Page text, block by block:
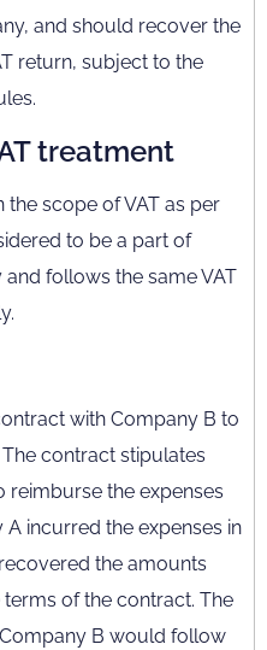
and should recover the
return, subject to the
treatment
scope of VAT as per
to be a part of
follows the same VAT
with Company B to
contract stipulates
reimburse the expenses
incurred the expenses in
the amounts
of the contract. The
B would follow